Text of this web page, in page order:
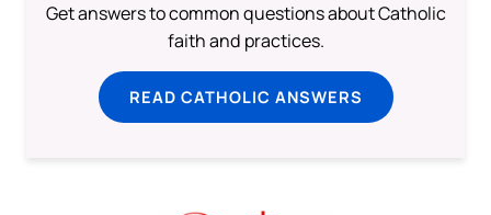
Get answers to common questions about Catholic
faith and practices.
READ CATHOLIC ANSWERS